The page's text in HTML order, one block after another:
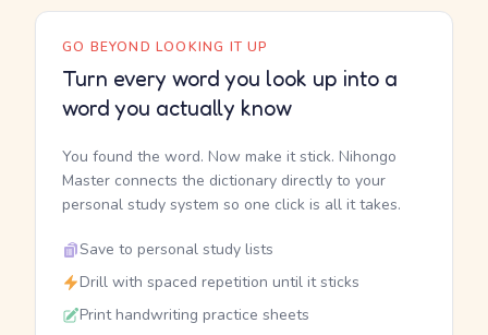
GO BEYOND LOOKING IT UP
Turn every word you look up into a
word you actually know
You found the word. Now make it stick. Nihongo
Master connects the dictionary directly to your
personal study system so one click is all it takes.
Save to personal study lists
Drill with spaced repetition until it sticks
Print handwriting practice sheets